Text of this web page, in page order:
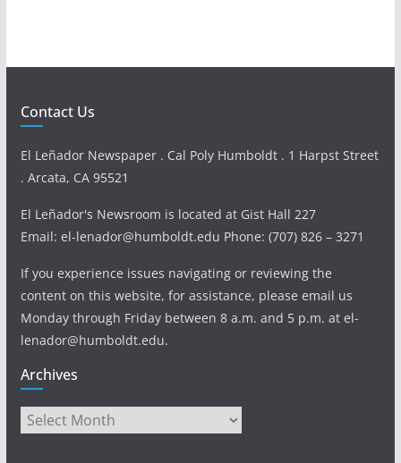
Contact Us
El Leñador Newspaper . Cal Poly Humboldt . 1 Harpst Street
. Arcata, CA 95521
El Leñador's Newsroom is located at Gist Hall 227
Email: el-lenador@humboldt.edu Phone: (707) 826 – 3271
If you experience issues navigating or reviewing the
content on this website, for assistance, please email us
Monday through Friday between 8 a.m. and 5 p.m. at el-
lenador@humboldt.edu.
Archives
Archives